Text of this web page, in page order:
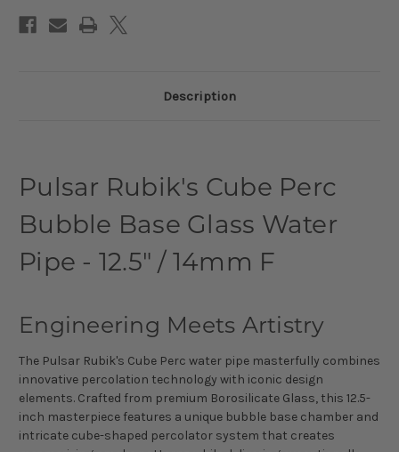
Description
Pulsar Rubik's Cube Perc
Bubble Base Glass Water
Pipe - 12.5" / 14mm F
Engineering Meets Artistry
The Pulsar Rubik's Cube Perc water pipe masterfully combines
innovative percolation technology with iconic design
elements. Crafted from premium Borosilicate Glass, this 12.5-
inch masterpiece features a unique bubble base chamber and
intricate cube-shaped percolator system that creates